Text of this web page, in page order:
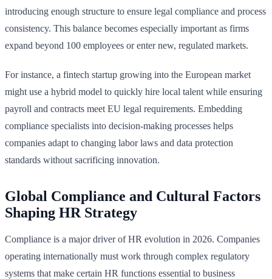
introducing enough structure to ensure legal compliance and process
consistency. This balance becomes especially important as firms
expand beyond 100 employees or enter new, regulated markets.
For instance, a fintech startup growing into the European market
might use a hybrid model to quickly hire local talent while ensuring
payroll and contracts meet EU legal requirements. Embedding
compliance specialists into decision-making processes helps
companies adapt to changing labor laws and data protection
standards without sacrificing innovation.
Global Compliance and Cultural Factors
Shaping HR Strategy
Compliance is a major driver of HR evolution in 2026. Companies
operating internationally must work through complex regulatory
systems that make certain HR functions essential to business